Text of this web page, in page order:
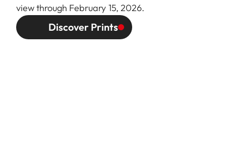
view through February 15, 2026.
Discover Prints